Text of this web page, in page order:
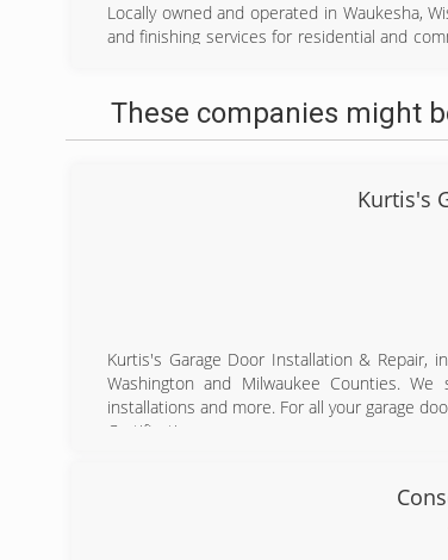
Locally owned and operated in Waukesha,
and finishing services for residential and
is a full-spectrum painting company
services including but not limited to interior
These companies might
Kurtis's
Kurtis's Garage Door Installation & Repair,
Washington and Milwaukee Counties.
installations and more. For all your garage
Certifications: